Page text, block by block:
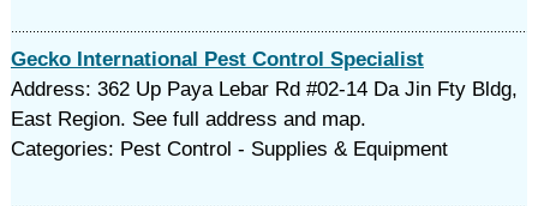
Gecko International Pest Control Specialist
Address: 362 Up Paya Lebar Rd #02-14 Da Jin Fty Bldg,
East Region. See full address and map.
Categories: Pest Control - Supplies & Equipment